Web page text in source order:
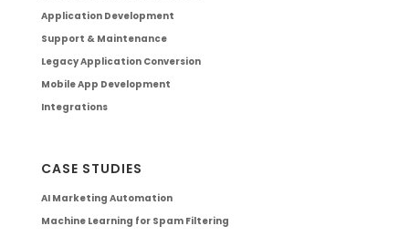
Application Development
Support & Maintenance
Legacy Application Conversion
Mobile App Development
Integrations
CASE STUDIES
AI Marketing Automation
Machine Learning for Spam Filtering